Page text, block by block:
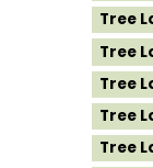
Tree
Tree
Tree
Tree
Tree